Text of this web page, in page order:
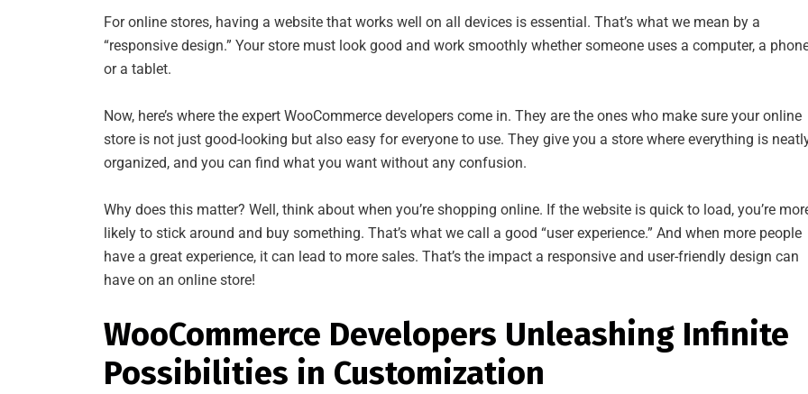
For online stores, having a website that works well on all devices is essential. That’s what we mean by a
“responsive design.” Your store must look good and work smoothly whether someone uses a computer, a
or a tablet.
Now, here’s where the expert WooCommerce developers come in. They are the ones who make sure your online
store is not just good-looking but also easy for everyone to use. They give you a store where everything is
organized, and you can find what you want without any confusion.
Why does this matter? Well, think about when you’re shopping online. If the website is quick to load, you’re
likely to stick around and buy something. That’s what we call a good “user experience.” And when more people
have a great experience, it can lead to more sales. That’s the impact a responsive and user-friendly design can
have on an online store!
WooCommerce Developers Unleashing Infinite
Possibilities in Customization